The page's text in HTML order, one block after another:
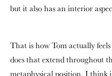
but it also has an interior
That is how Tom actually
does that extend throughout
metaphysical position. I think